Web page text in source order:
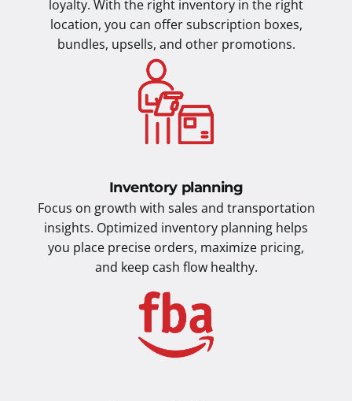
loyalty. With the right inventory in the right
location, you can offer subscription boxes,
bundles, upsells, and other promotions.
Inventory planning
Focus on growth with sales and transportation
insights. Optimized inventory planning helps
you place precise orders, maximize pricing,
and keep cash flow healthy.